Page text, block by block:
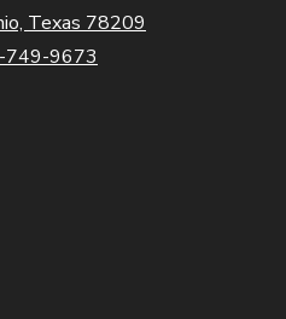
Texas 78209
749-9673